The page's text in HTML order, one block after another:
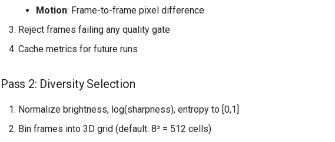
Motion: Frame-to-frame pixel difference
Reject frames failing any quality gate
Cache metrics for future runs
Pass 2: Diversity Selection
Normalize brightness, log(sharpness), entropy to [0,1]
Bin frames into 3D grid (default: 8³ = 512 cells)